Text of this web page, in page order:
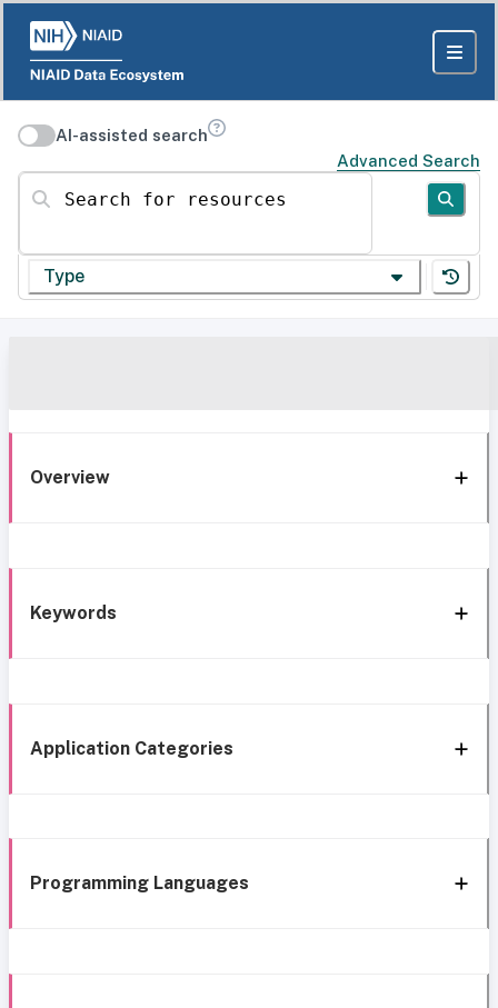
AI-assisted search
Advanced Search
Search for resources
Type
Overview
Keywords
Application Categories
Programming Languages